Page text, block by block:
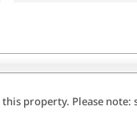
property. Please